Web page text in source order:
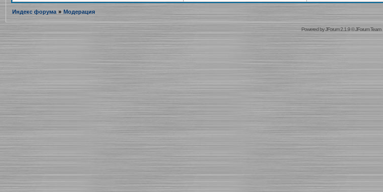
Индекс форума » Модерация
Powered byJForum 2.1.9©JForum Team